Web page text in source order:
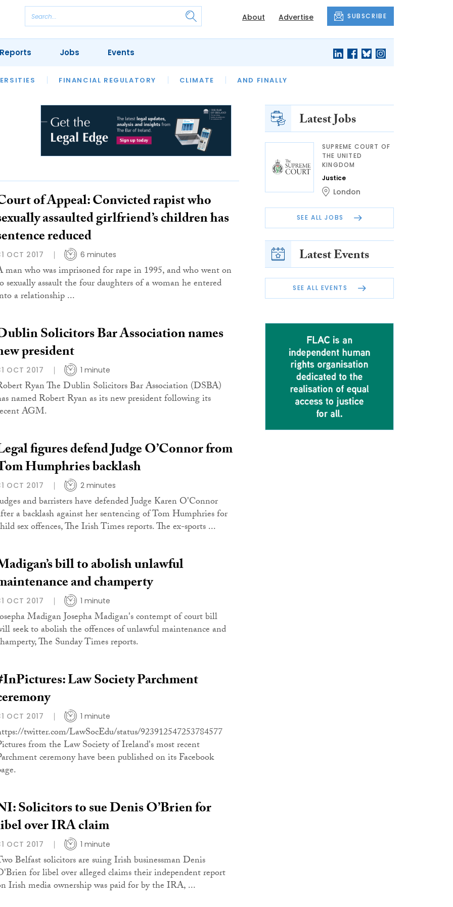
About Advertise SUBSCRIBE
FINANCIAL REGULATORY CLIMATE AND FINALLY
REVIEWS OUR LEGAL HERITAGE LAWYER OF THE MONTH
Jobs Events
of Appeal: Convicted rapist who
assaulted girlfriend’s children has
reduced
OCT 2017 6 minutes
man who was imprisoned for rape in 1995, and who went on
sexually assault the four daughters of a woman he entered
a relationship ...
Solicitors Bar Association names
president
OCT 2017 1 minute
Ryan The Dublin Solicitors Bar Association (DSBA)
named Robert Ryan as its new president following its
AGM.
figures defend Judge O’Connor from
Humphries backlash
OCT 2017 2 minutes
and barristers have defended Judge Karen O'Connor
a backlash against her sentencing of Tom Humphries for
sex offences, The Irish Times reports. The ex-sports ...
bill to abolish unlawful
and champerty
OCT 2017 1 minute
Madigan Josepha Madigan's contempt of court bill
seek to abolish the offences of unlawful maintenance and
The Sunday Times reports.
Law Society Parchment
OCT 2017 1 minute
twitter.com/LawSocEdu/status/923912547253784577
from the Law Society of Ireland's most recent
ceremony have been published on its Facebook
Solicitors to sue Denis O’Brien for
over IRA claim
OCT 2017 1 minute
Belfast solicitors are suing Irish businessman Denis
for libel over alleged claims their independent report
Irish media ownership was paid for by the IRA, ...
Latest Jobs
SUPREME COURT OF
THE UNITED
KINGDOM
Justice
London
SEE ALL JOBS
Latest Events
SEE ALL EVENTS